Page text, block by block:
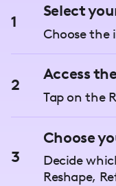
1
Select
Choose the
2
Access
Tap on the
3
Choose
Decide
Reshape,